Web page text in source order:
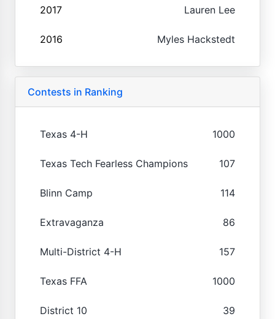
2017 Lauren Lee
2016 Myles Hackstedt
Contests in Ranking
Texas 4-H 1000
Texas Tech Fearless Champions 107
Blinn Camp 114
Extravaganza 86
Multi-District 4-H 157
Texas FFA 1000
District 10 39